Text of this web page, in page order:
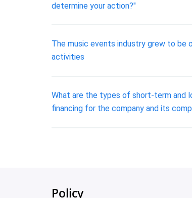
determine your action?"
The music events industry grew to be
activities
What are the types of short-term and
financing for the company and its
Policy